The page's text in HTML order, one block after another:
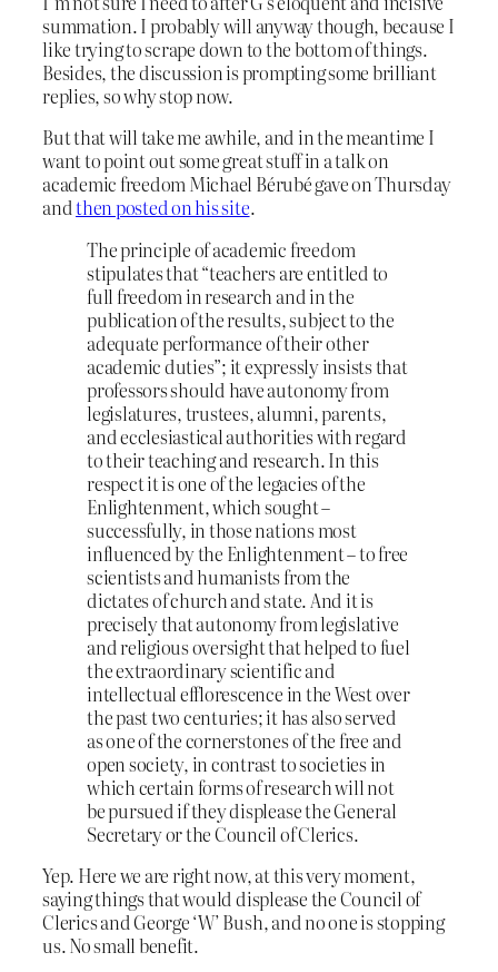
summation. I probably will anyway though, because I
like trying to scrape down to the bottom of things.
Besides, the discussion is prompting some brilliant
replies, so why stop now.
But that will take me awhile, and in the meantime I
want to point out some great stuff in a talk on
academic freedom Michael Bérubé gave on Thursday
andthen posted on his site.
The principle of academic freedom
stipulates that “teachers are entitled to
full freedom in research and in the
publication of the results, subject to the
adequate performance of their other
academic duties”; it expressly insists that
professors should have autonomy from
legislatures, trustees, alumni, parents,
and ecclesiastical authorities with regard
to their teaching and research. In this
respect it is one of the legacies of the
Enlightenment, which sought –
successfully, in those nations most
influenced by the Enlightenment – to free
scientists and humanists from the
dictates of church and state. And it is
precisely that autonomy from legislative
and religious oversight that helped to fuel
the extraordinary scientific and
intellectual efflorescence in the West over
the past two centuries; it has also served
as one of the cornerstones of the free and
open society, in contrast to societies in
which certain forms of research will not
be pursued if they displease the General
Secretary or the Council of Clerics.
Yep. Here we are right now, at this very moment,
saying things that would displease the Council of
Clerics and George ‘W’ Bush, and no one is stopping
us. No small benefit.